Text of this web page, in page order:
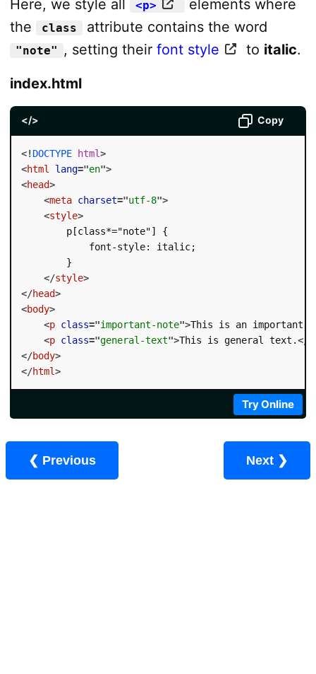
Here, we style all <p>
elements where
the
class attribute contains the word
"note" , setting their font style to italic.
index.html
</> Copy
<! DOCTYPE html>
<html lang="en">
<head>
<meta charset="utf-8">
<style>
        p[class*="note"] {
            font-style: italic;
        }
</style>
</head>
<body>
<p class="important-note">This is an important
<p class="general-text">This is general text.</
</body>
</html>
Try Online
❮ Previous Next ❯